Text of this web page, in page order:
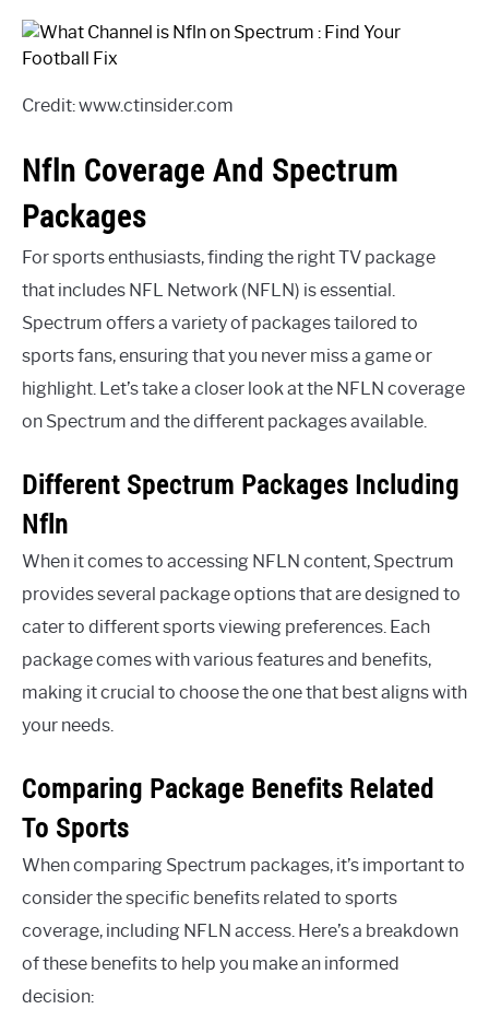
Credit: www.ctinsider.com
Nfln Coverage And Spectrum
Packages
For sports enthusiasts, finding the right TV package
that includes NFL Network (NFLN) is essential.
Spectrum offers a variety of packages tailored to
sports fans, ensuring that you never miss a game or
highlight. Let’s take a closer look at the NFLN coverage
on Spectrum and the different packages available.
Different Spectrum Packages Including
Nfln
When it comes to accessing NFLN content, Spectrum
provides several package options that are designed to
cater to different sports viewing preferences. Each
package comes with various features and benefits,
making it crucial to choose the one that best aligns with
your needs.
Comparing Package Benefits Related
To Sports
When comparing Spectrum packages, it’s important to
consider the specific benefits related to sports
coverage, including NFLN access. Here’s a breakdown
of these benefits to help you make an informed
decision: